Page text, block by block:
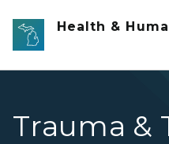
Skip to main content
Health &
Trauma &